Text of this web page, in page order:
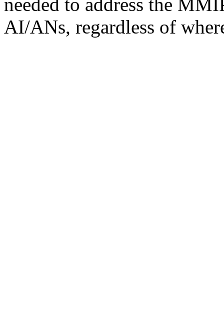
AI/ANs, regardless of